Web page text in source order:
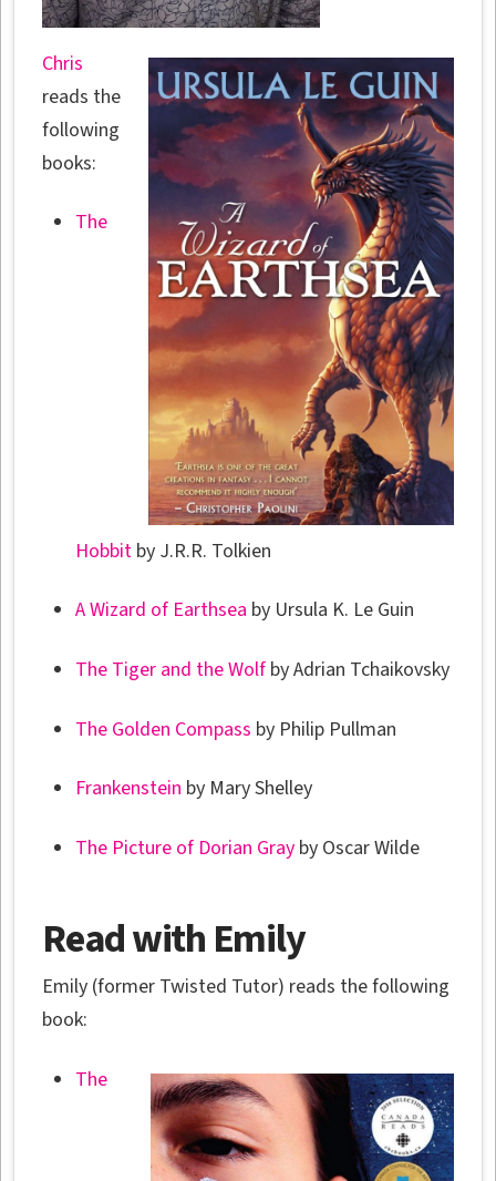
Chris
reads the
following
books:
The
Hobbitby J.R.R. Tolkien
A Wizard of Earthsea by Ursula K. Le Guin
The Tiger and the Wolfby Adrian Tchaikovsky
The Golden Compass by Philip Pullman
Frankenstein by Mary Shelley
The Picture of Dorian Grayby Oscar Wilde
Read with Emily
Emily (former Twisted Tutor) reads the following
book:
The